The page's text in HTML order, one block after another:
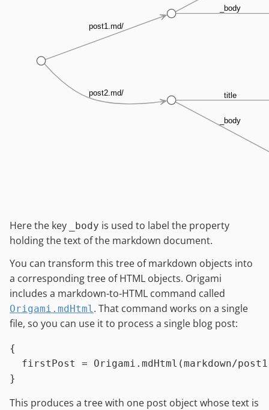
post1.md/
post2.md/
_body
title
_body
Here the key _body is used to label the property
holding the text of the markdown document.
You can transform this tree of markdown objects into
a corresponding tree of HTML objects. Origami
includes a markdown-to-HTML command called
Origami.mdHtml . That command works on a single
file, so you can use it to process a single blog post:
{
firstPost
= Origami.mdHtml (markdown/
This produces a tree with one post object whose text is